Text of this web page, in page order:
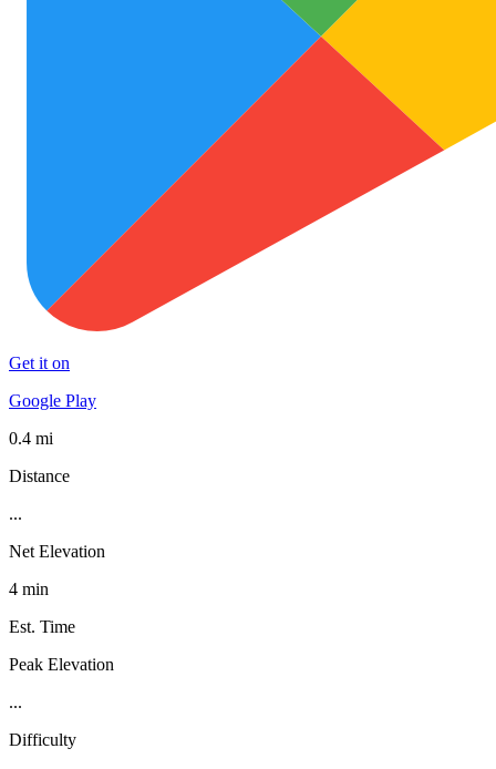
Get it on
Google Play
0.4 mi
Distance
...
Net Elevation
4 min
Est. Time
Peak Elevation
...
Difficulty